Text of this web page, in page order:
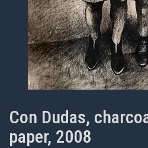
Con Dudas,
paper, 2008